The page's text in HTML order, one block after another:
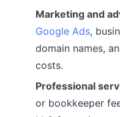
Marketing and
Google Ads,
domain names,
costs.
Professional
or bookkeeper